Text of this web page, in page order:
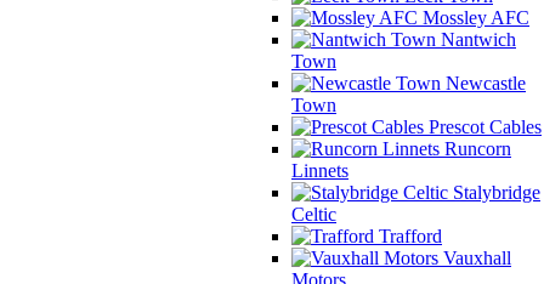
Mossley AFC
Nantwich
Town
Newcastle
Town
Prescot Cables
Runcorn
Linnets
Stalybridge
Celtic
Trafford
Vauxhall
Motors